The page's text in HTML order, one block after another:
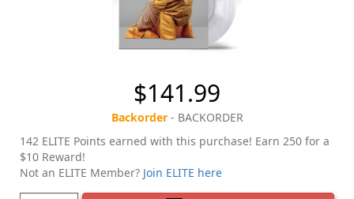
$141.99
Backorder- BACKORDER
142 ELITE Points earned with this purchase! Earn 250 for a
$10 Reward!
Not an ELITE Member? Join ELITE here